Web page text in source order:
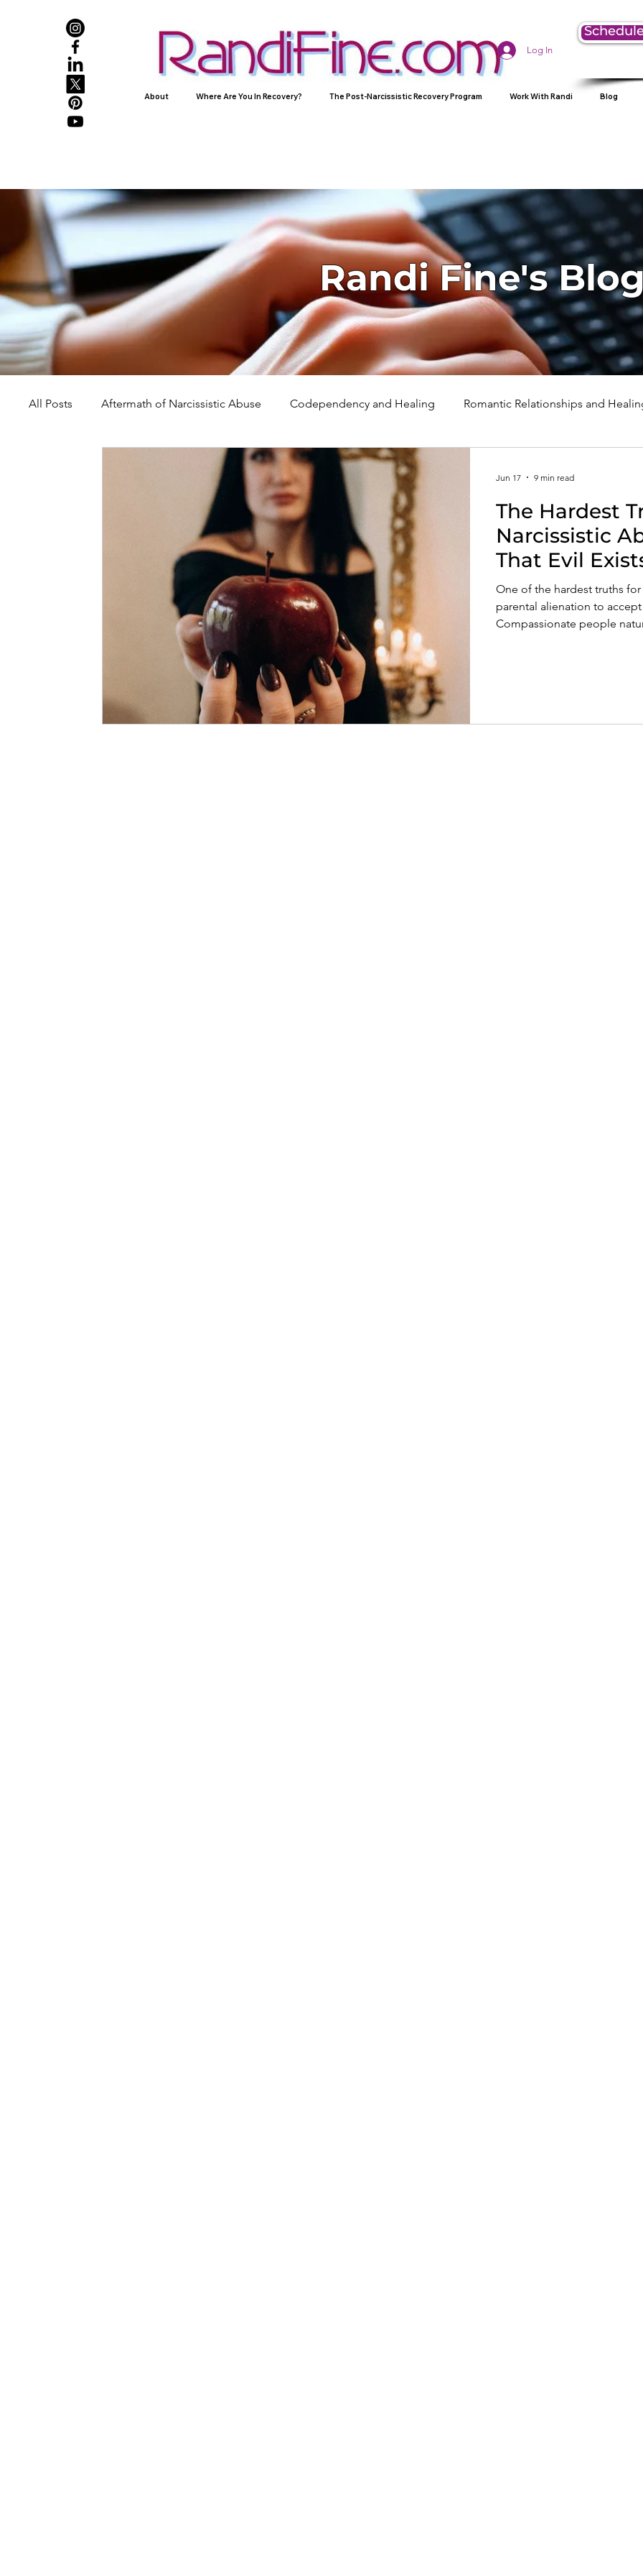
Log In
About Where Are You In Recovery? The Post-Narcissistic Recovery Program Work With Randi Blog
Randi Fine's
All Posts Aftermath of Narcissistic Abuse Codependency and Healing Romantic Relationships and
Understanding Narcissism Family, Parenting, and Healing
Parental Alienation and Healing Holidays, Milestones, and Healing
Compassion, Kindness, and Healing Childhood Wounds and Healing
The Hardest
Narcissistic
That Evil
One of the hardest truths
parental alienation to
Compassionate people
Jun 17 9 min read